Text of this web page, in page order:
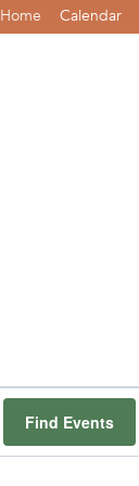
Home Calendar
Find Events